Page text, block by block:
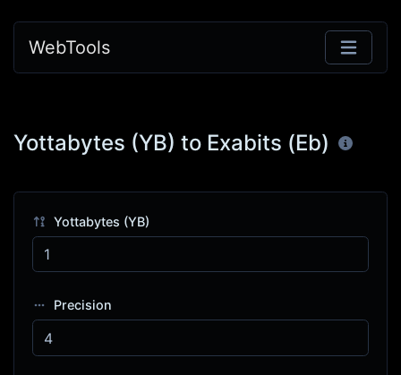
WebTools
Yottabytes (YB) to Exabits (Eb)
Yottabytes (YB)
Precision